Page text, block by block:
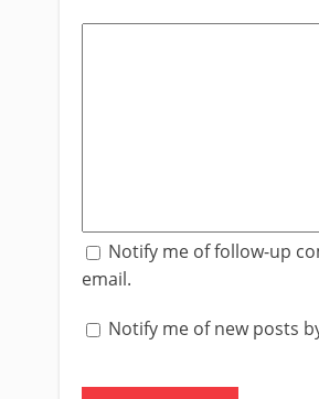
Notify me of follow-up
email.
Notify me of new posts